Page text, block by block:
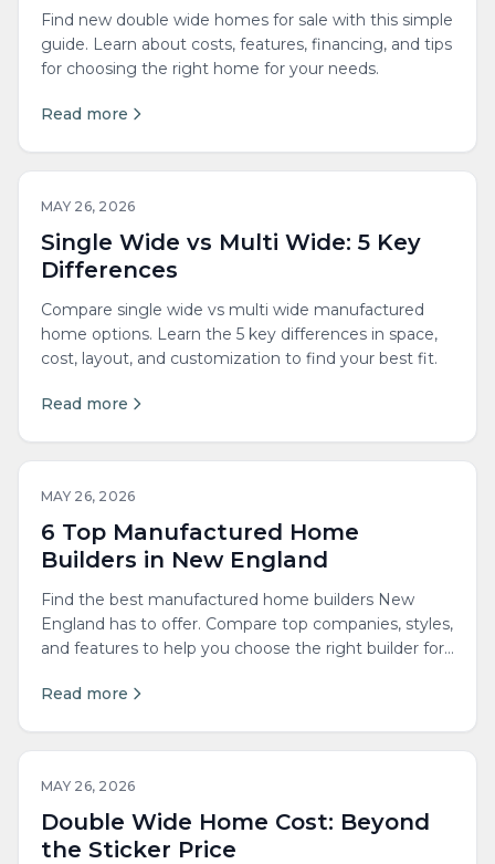
Find new double wide homes for sale with this simple
guide. Learn about costs, features, financing, and tips
for choosing the right home for your needs.
Read more
MAY 26, 2026
Single Wide vs Multi Wide: 5 Key
Differences
Compare single wide vs multi wide manufactured
home options. Learn the 5 key differences in space,
cost, layout, and customization to find your best fit.
Read more
MAY 26, 2026
6 Top Manufactured Home
Builders in New England
Find the best manufactured home builders New
England has to offer. Compare top companies, styles,
and features to help you choose the right builder for
Read more
MAY 26, 2026
Double Wide Home Cost: Beyond
the Sticker Price